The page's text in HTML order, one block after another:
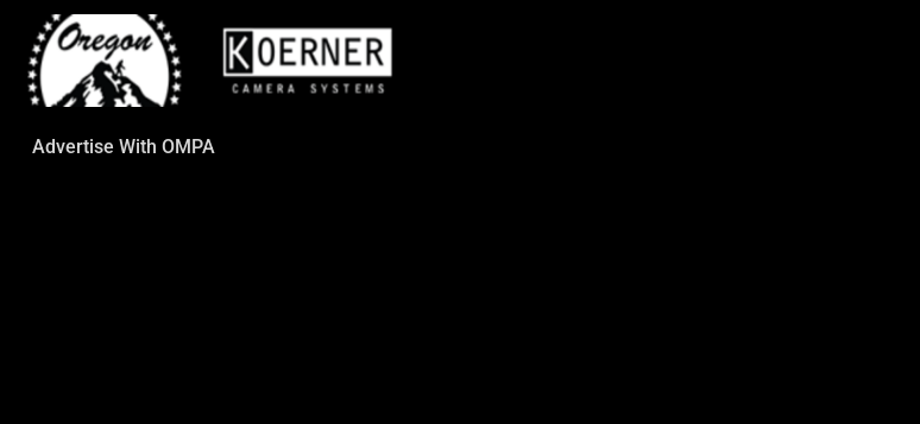
Advertise With OMPA